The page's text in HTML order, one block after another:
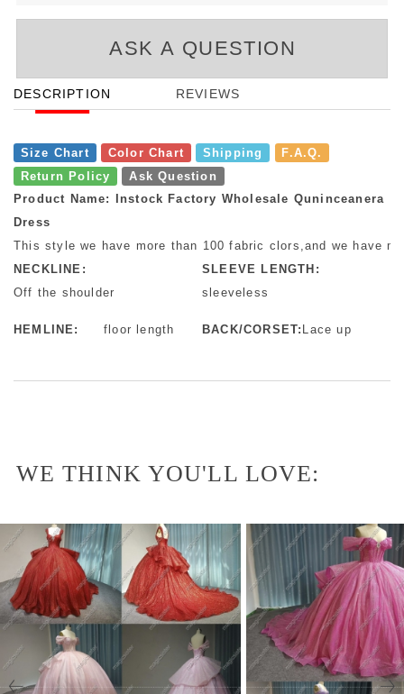
ASK A QUESTION
DESCRIPTION REVIEWS
Size Chart Color Chart Shipping
F.A.Q.
Return Policy
Ask Question
Product Name: Instock Factory Wholesale Quninceanera
Dress
This style we have more than 100 fabric clors,and we have
NECKLINE:
Off the shoulder
SLEEVE LENGTH:
sleeveless
HEMLINE: floor length BACK/CORSET: Lace up
WE THINK YOU'LL LOVE: